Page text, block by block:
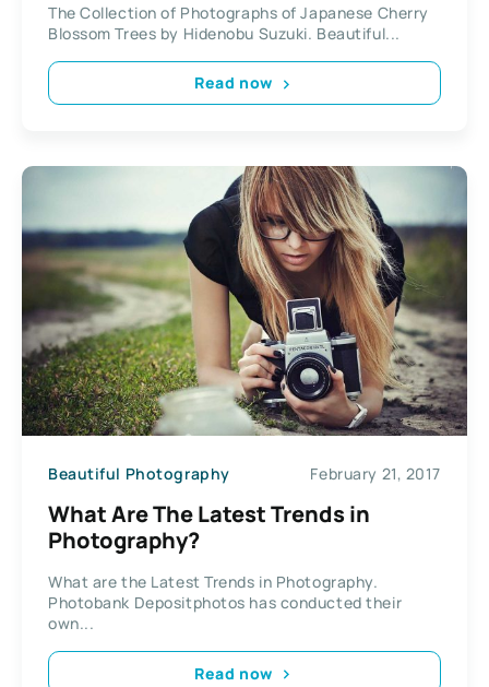
The Collection of Photographs of Japanese Cherry
Blossom Trees by Hidenobu Suzuki. Beautiful...
Read now
Beautiful Photography February 21, 2017
What Are The Latest Trends in
Photography?
What are the Latest Trends in Photography.
Photobank Depositphotos has conducted their
own...
Read now